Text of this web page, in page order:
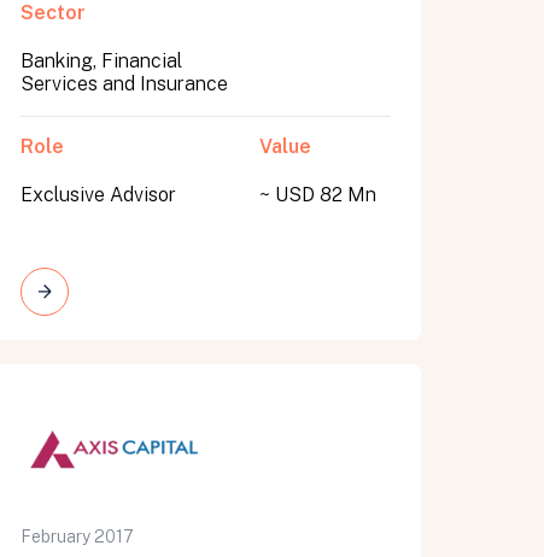
Sector
Banking, Financial
Services and Insurance
Role
Exclusive Advisor
Value
~ USD 82 Mn
February 2017